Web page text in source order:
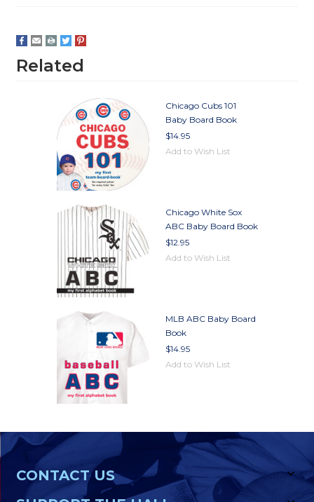
Related
Chicago Cubs 101
Baby Board Book
$14.95
Add to Wish List
Chicago White Sox
ABC Baby Board Book
$12.95
Add to Wish List
MLB ABC Baby Board
Book
$14.95
Add to Wish List
CONTACT US